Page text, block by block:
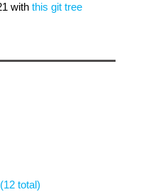
with this git tree
total)